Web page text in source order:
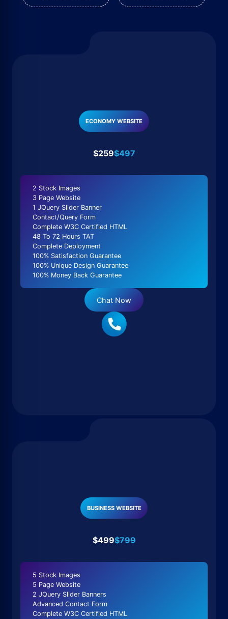
ECONOMY WEBSITE
$259$497
2 Stock Images
3 Page Website
1 JQuery Slider Banner
Contact/Query Form
Complete W3C Certified HTML
48 To 72 Hours TAT
Complete Deployment
100% Satisfaction Guarantee
100% Unique Design Guarantee
100% Money Back Guarantee
Chat Now
BUSINESS WEBSITE
$499$799
5 Stock Images
5 Page Website
2 JQuery Slider Banners
Advanced Contact Form
Complete W3C Certified HTML